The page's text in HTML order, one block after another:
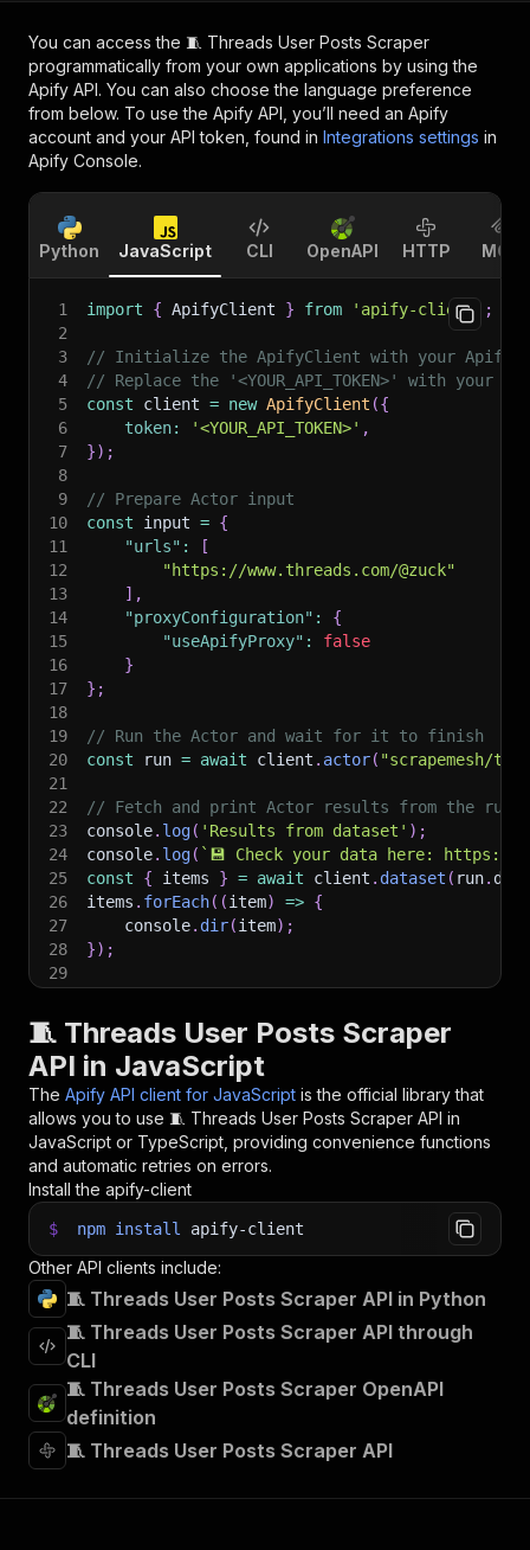
You can access the 🧵 Threads User Posts Scraper
programmatically from your own applications by using the
Apify API. You can also choose the language preference
from below. To use the Apify API, you’ll need an Apify
account and your API token, found in Integrations settings in
Apify Console.
Python JavaScript CLI OpenAPI HTTP MCP
1 import { ApifyClient } from 'apify-client'
;
2
3
// Initialize the ApifyClient with your Apify
4
// Replace the '<YOUR_API_TOKEN>' with your
5
const client = new ApifyClient ({
6
token: '<YOUR_API_TOKEN>' ,
7
}) ;
8
9
// Prepare Actor input
10
const input = {
11
"urls" :
[
12
"https://www.threads.com/@zuck"
13
] ,
14
"proxyConfiguration" :
{
15
"useApifyProxy" :
false
16
}
17
} ;
18
19
// Run the Actor and wait for it to finish
20
const run = await client . actor( "scrapemesh/
21
22
// Fetch and print Actor results from the
23
console. log( 'Results from dataset' ) ;
24
console. log( ` 💾 Check your data here: https://
25
const { items } = await client . dataset ( run.
26
items . forEach( (item) => {
27
    console
. dir(item) ;
28
}) ;
29
🧵 Threads User Posts Scraper
API in JavaScript
The Apify API client for JavaScript is the official library that
allows you to use 🧵 Threads User Posts Scraper API in
JavaScript or TypeScript, providing convenience functions
and automatic retries on errors.
Install the apify-client
$ npm install apify-client
Other API clients include:
🧵 Threads User Posts Scraper API in Python
🧵 Threads User Posts Scraper API through
CLI
🧵 Threads User Posts Scraper OpenAPI
definition
🧵 Threads User Posts Scraper API